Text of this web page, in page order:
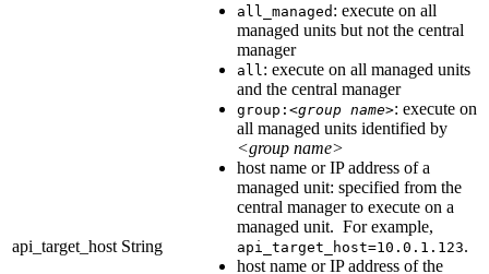
api_target_host String
all_managed : execute on all
managed units but not the central
manager
all: execute on all managed units
and the central manager
group: <group name>: execute on
all managed units identified by
<group name>
host name or IP address of a
managed unit: specified from the
central manager to execute on a
managed unit. For example,
api_target_host=10.0.1.123.
host name or IP address of the